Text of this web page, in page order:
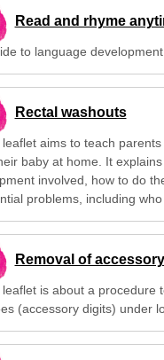
Read and rhyme
to language
Rectal washouts
aims to teach
baby at home. It
involved, how to do
problems, including
Removal of
leaflet is about a procedure
(accessory digits) under